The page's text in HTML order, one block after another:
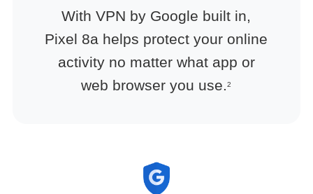
With VPN by Google built in,
Pixel 8a helps protect your online
activity no matter what app or
web browser you use.2